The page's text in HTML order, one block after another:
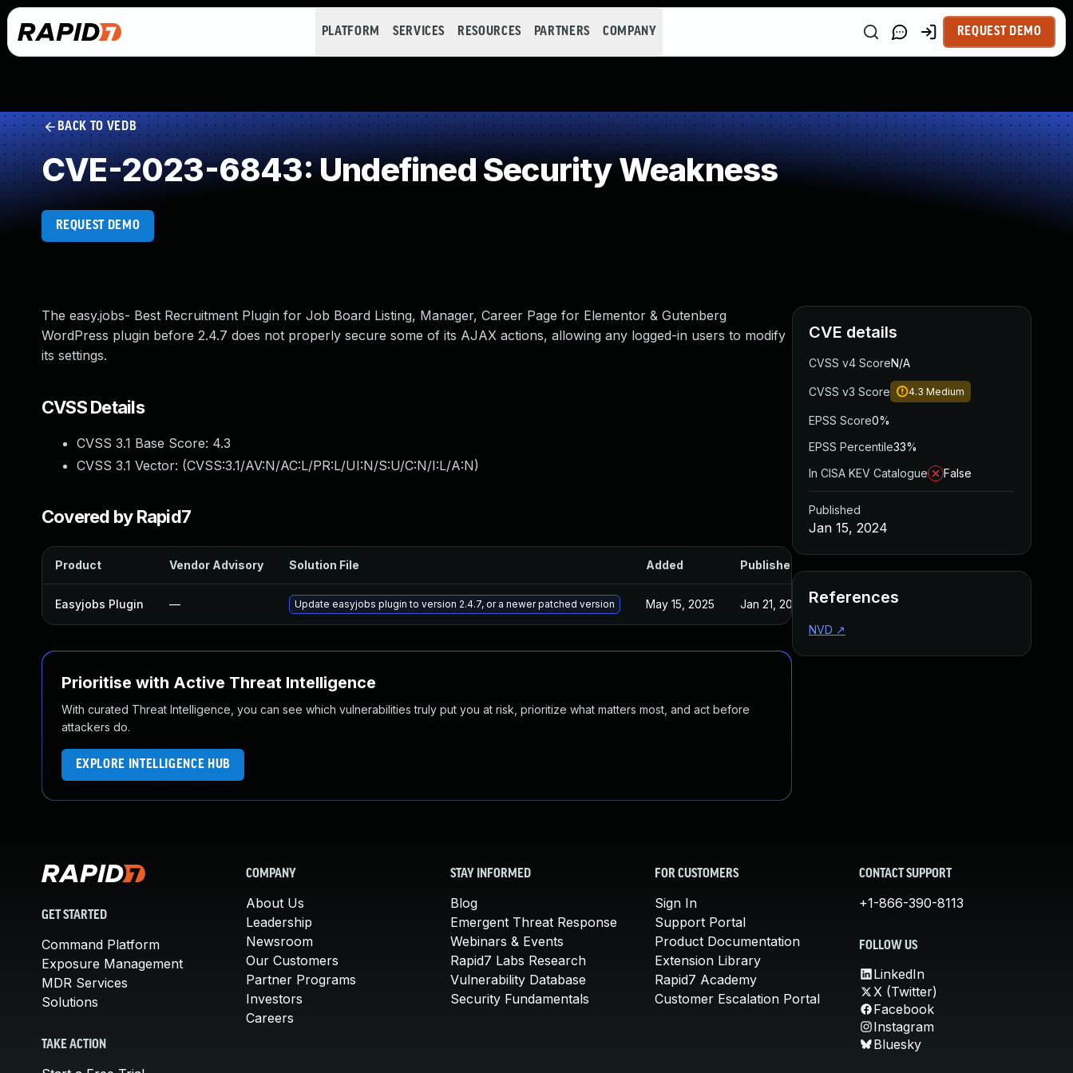
PLATFORM SERVICES RESOURCES PARTNERS COMPANY REQUEST DEMO
BACK TO VEDB
CVE-2023-6843: Undefined Security Weakness
REQUEST DEMO
The easy.jobs- Best Recruitment Plugin for Job Board Listing, Manager, Career Page for Elementor & Gutenberg
WordPress plugin before 2.4.7 does not properly secure some of its AJAX actions, allowing any logged-in users to modify
its settings.
CVSS Details
CVSS 3.1 Base Score: 4.3
CVSS 3.1 Vector: (CVSS:3.1/AV:N/AC:L/PR:L/UI:N/S:U/C:N/I:L/A:N)
Covered by Rapid7
Product Vendor Advisory Solution File Added Published
Easyjobs Plugin — Update easyjobs plugin to version 2.4.7, or a newer patched version May 15, 2025 Jan 21, 2024
Prioritise with Active Threat Intelligence
With curated Threat Intelligence, you can see which vulnerabilities truly put you at risk, prioritize what matters most, and act before
attackers do.
EXPLORE INTELLIGENCE HUB
CVE details
CVSS v4 ScoreN/A
CVSS v3 Score 4.3 Medium
EPSS Score0%
EPSS Percentile33%
In CISA KEV Catalogue
False
Published
Jan 15, 2024
References
NVD ↗
GET STARTED
Command Platform
Exposure Management
MDR Services
Solutions
TAKE ACTION
COMPANY
About Us
Leadership
Newsroom
Our Customers
Partner Programs
Investors
Careers
STAY INFORMED
Blog
Emergent Threat Response
Webinars & Events
Rapid7 Labs Research
Vulnerability Database
Security Fundamentals
FOR CUSTOMERS
Sign In
Support Portal
Product Documentation
Extension Library
Rapid7 Academy
Customer Escalation Portal
CONTACT SUPPORT
+1-866-390-8113
FOLLOW US
LinkedIn
X (Twitter)
Facebook
Instagram
Bluesky